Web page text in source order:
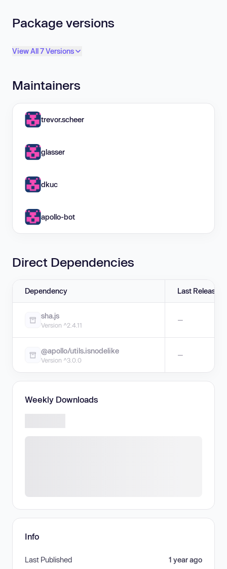
Package versions
View All 7 Versions
Maintainers
trevor.scheer
glasser
dkuc
apollo-bot
Direct Dependencies
Dependency Last Release
sha.js
Version ^2.4.11
—
@apollo/utils.isnodelike
Version ^3.0.0
—
Weekly Downloads
Info
Last Published 1 year ago